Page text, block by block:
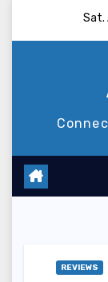
Sat.
REVIEWS